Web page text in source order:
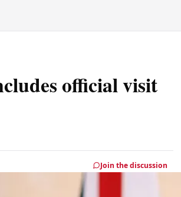
official visit
Join the discussion